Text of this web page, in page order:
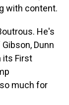
with content.
He's
Dunn
its First
much for